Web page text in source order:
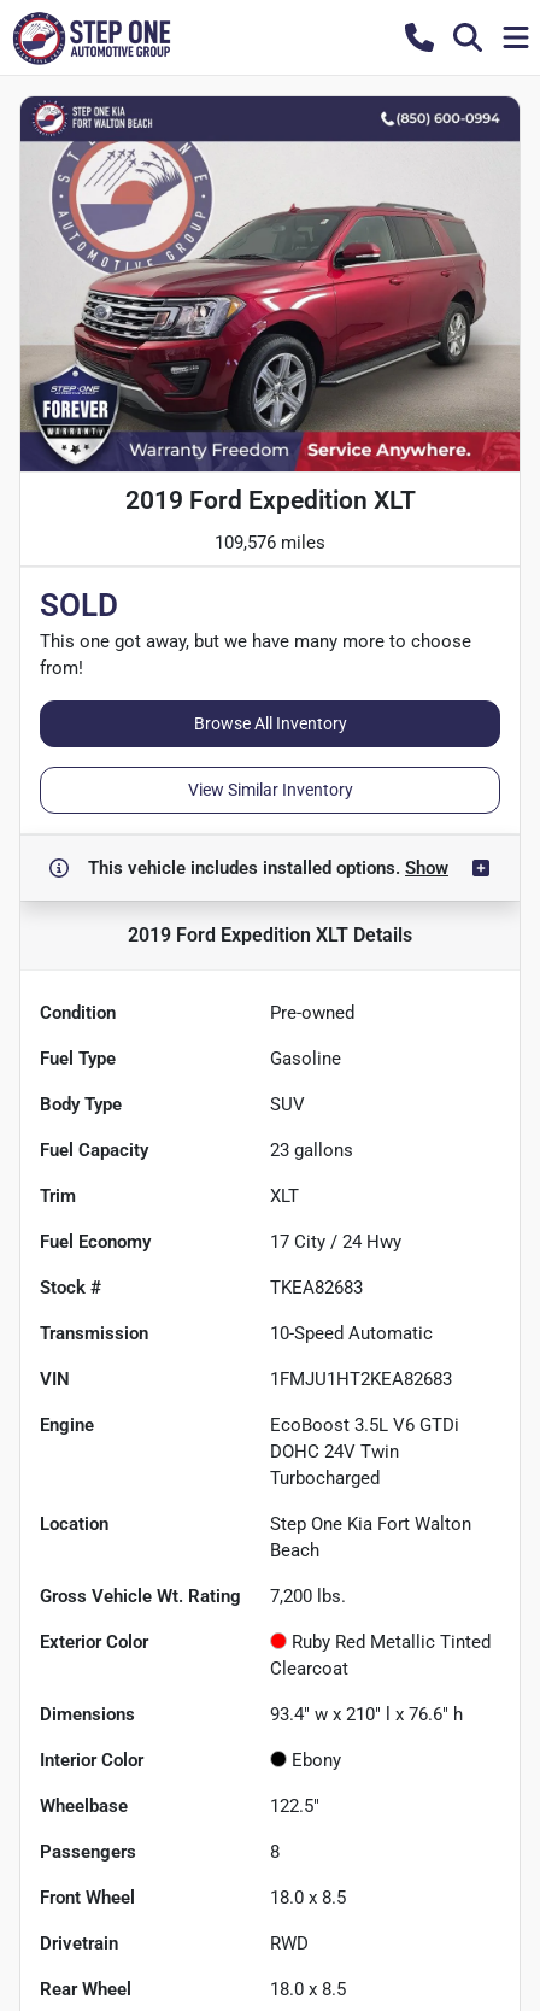
2019 Ford Expedition XLT
109,576 miles
SOLD
This one got away, but we have many more to choose
from!
Browse All Inventory
View Similar Inventory
This vehicle includes installed options. Show
2019 Ford Expedition XLT Details
Condition Pre-owned
Fuel Type Gasoline
Body Type SUV
Fuel Capacity 23 gallons
Trim XLT
Fuel Economy 17 City / 24 Hwy
Stock # TKEA82683
Transmission 10-Speed Automatic
VIN 1FMJU1HT2KEA82683
Engine
EcoBoost 3.5L V6 GTDi
DOHC 24V Twin
Turbocharged
Location
Step One Kia Fort Walton
Beach
Gross Vehicle Wt. Rating 7,200 lbs.
Exterior Color
Ruby Red Metallic Tinted
Clearcoat
Dimensions 93.4" w x 210" l x 76.6" h
Interior Color Ebony
Wheelbase 122.5"
Passengers 8
Front Wheel 18.0 x 8.5
Drivetrain RWD
Rear Wheel 18.0 x 8.5